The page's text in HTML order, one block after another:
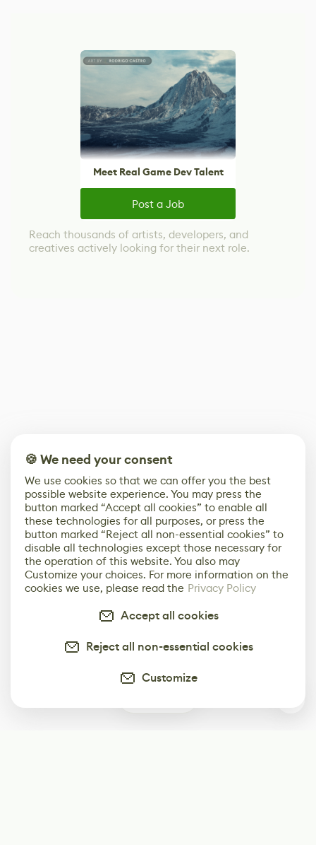
Meet Real Game Dev Talent
Post a Job
Reach thousands of artists, developers, and
creatives actively looking for their next role.
🍪 We need your consent
We use cookies so that we can offer you the best
possible website experience. You may press the
button marked “Accept all cookies” to enable all
these technologies for all purposes, or press the
button marked “Reject all non-essential cookies” to
disable all technologies except those necessary for
the operation of this website. You also may
Customize your choices. For more information on the
cookies we use, please read the Privacy Policy
Accept all cookies
Reject all non-essential cookies
Customize